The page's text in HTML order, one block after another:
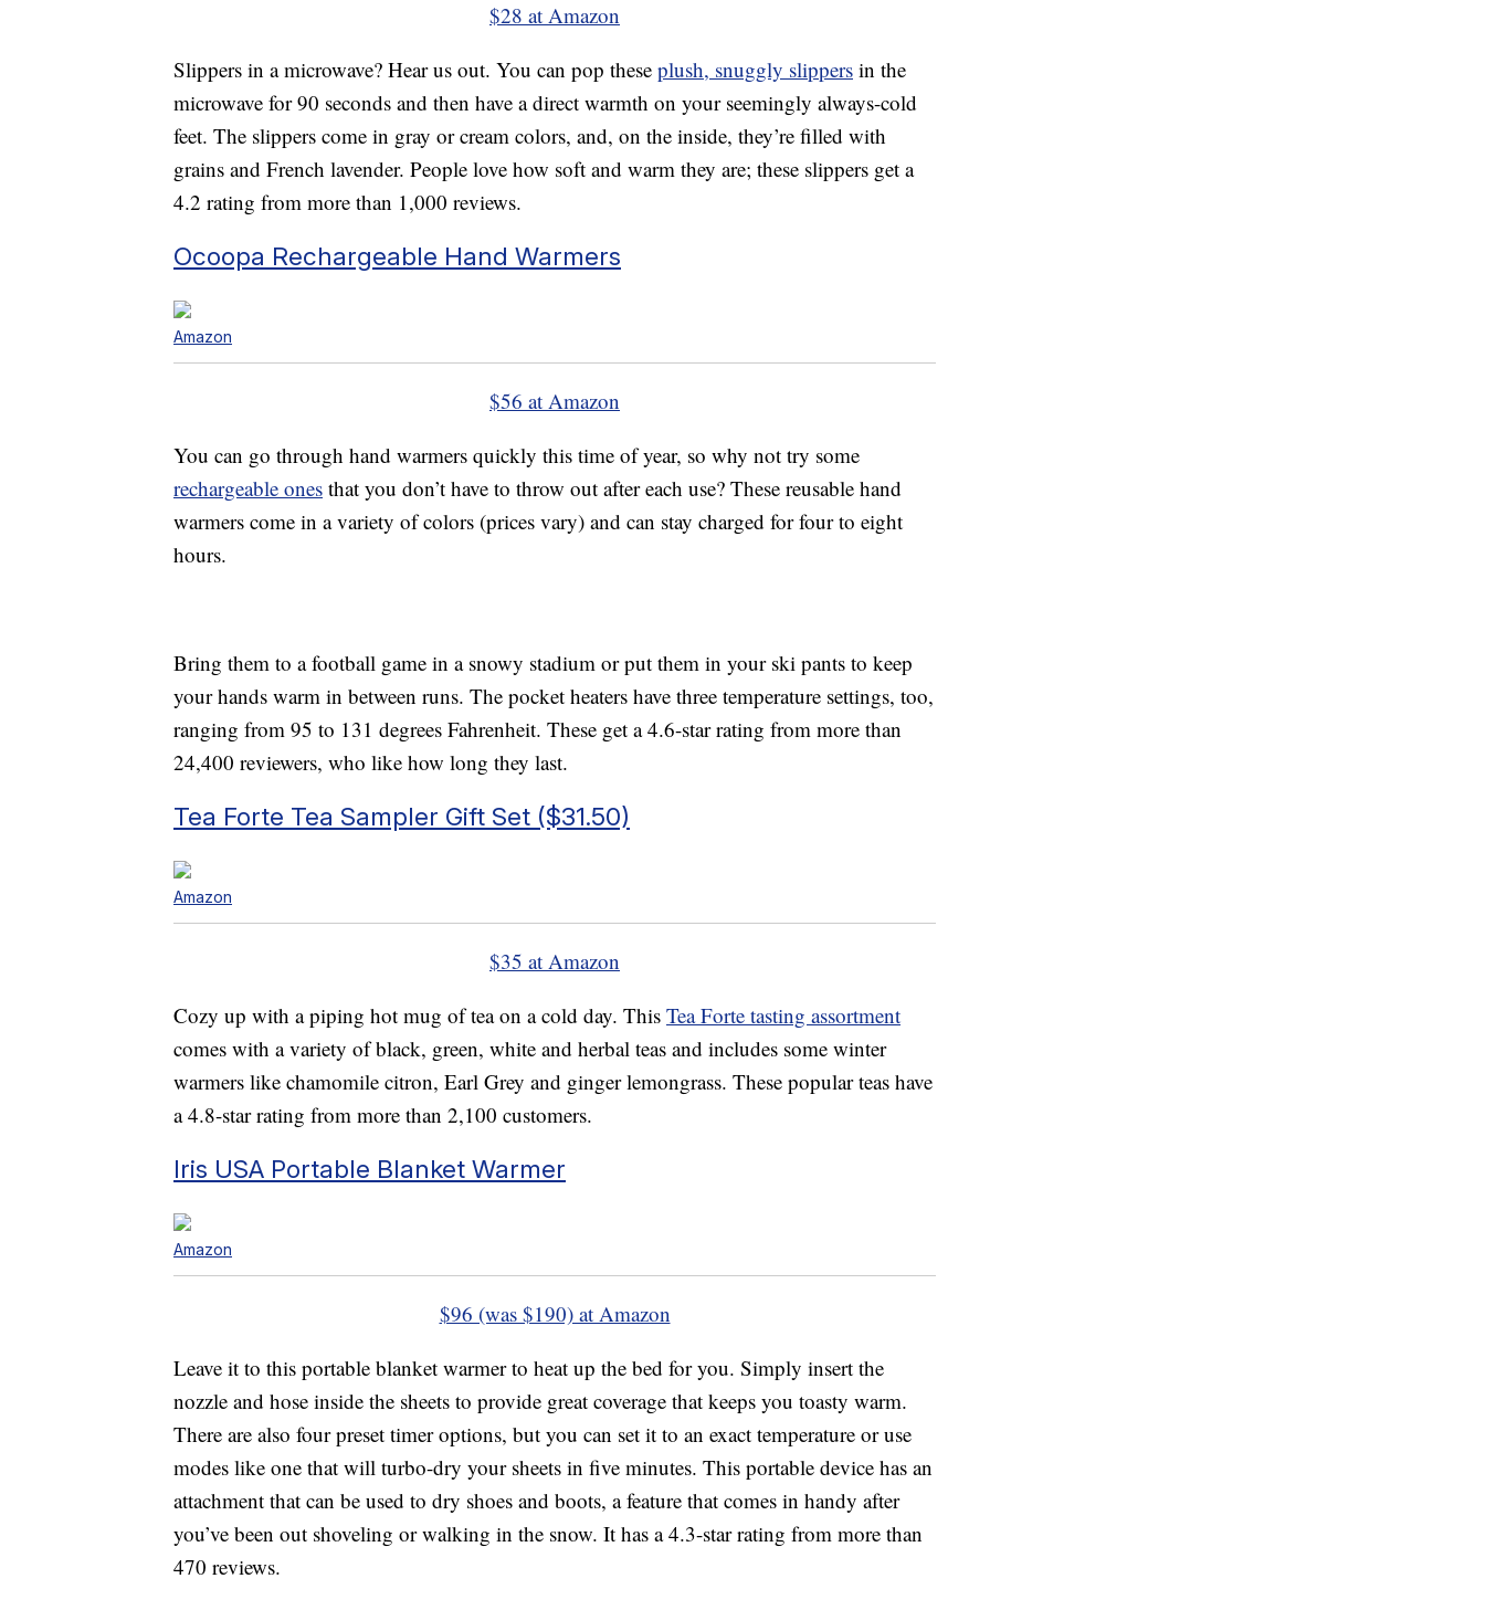
$28 at Amazon
Slippers in a microwave? Hear us out. You can pop these plush, snuggly slippers in the
microwave for 90 seconds and then have a direct warmth on your seemingly always-cold
feet. The slippers come in gray or cream colors, and, on the inside, they’re filled with
grains and French lavender. People love how soft and warm they are; these slippers get a
4.2 rating from more than 1,000 reviews.
Ocoopa Rechargeable Hand Warmers
Amazon
$56 at Amazon
You can go through hand warmers quickly this time of year, so why not try some
rechargeable ones that you don’t have to throw out after each use? These reusable hand
warmers come in a variety of colors (prices vary) and can stay charged for four to eight
hours.
Bring them to a football game in a snowy stadium or put them in your ski pants to keep
your hands warm in between runs. The pocket heaters have three temperature settings, too,
ranging from 95 to 131 degrees Fahrenheit. These get a 4.6-star rating from more than
24,400 reviewers, who like how long they last.
Tea Forte Tea Sampler Gift Set ($31.50)
Amazon
$35 at Amazon
Cozy up with a piping hot mug of tea on a cold day. This Tea Forte tasting assortment
comes with a variety of black, green, white and herbal teas and includes some winter
warmers like chamomile citron, Earl Grey and ginger lemongrass. These popular teas have
a 4.8-star rating from more than 2,100 customers.
Iris USA Portable Blanket Warmer
Amazon
$96 (was $190) at Amazon
Leave it to this portable blanket warmer to heat up the bed for you. Simply insert the
nozzle and hose inside the sheets to provide great coverage that keeps you toasty warm.
There are also four preset timer options, but you can set it to an exact temperature or use
modes like one that will turbo-dry your sheets in five minutes. This portable device has an
attachment that can be used to dry shoes and boots, a feature that comes in handy after
you’ve been out shoveling or walking in the snow. It has a 4.3-star rating from more than
470 reviews.